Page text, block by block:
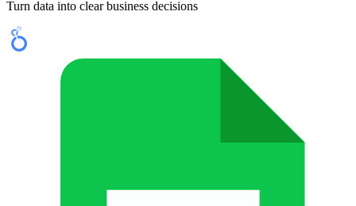
Turn data into clear business decisions